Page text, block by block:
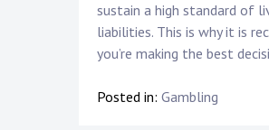
sustain a high standard of
liabilities. This is why it is
you’re making the best
Posted in: Gambling